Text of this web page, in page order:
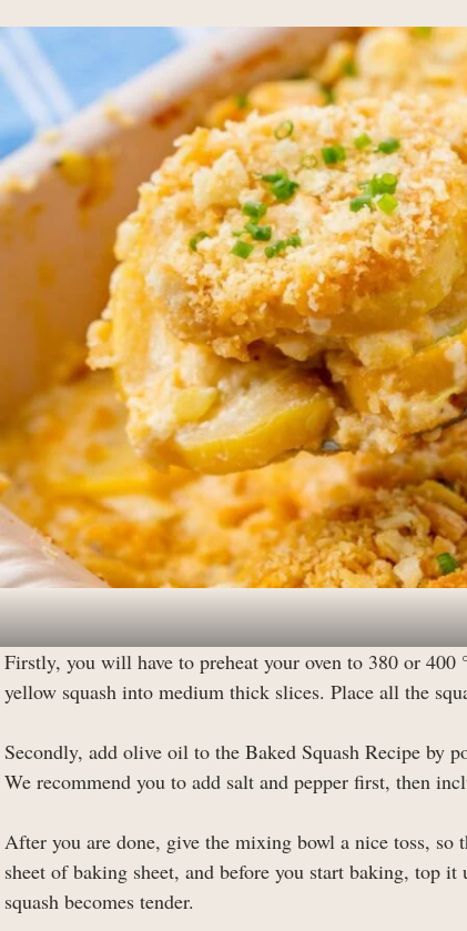
Firstly, you will have to preheat your oven to 380 or
yellow squash into medium thick slices. Place all the
Secondly, add olive oil to the Baked Squash Recipe by
We recommend you to add salt and pepper first, then
After you are done, give the mixing bowl a nice toss, so
sheet of baking sheet, and before you start baking, top
squash becomes tender.